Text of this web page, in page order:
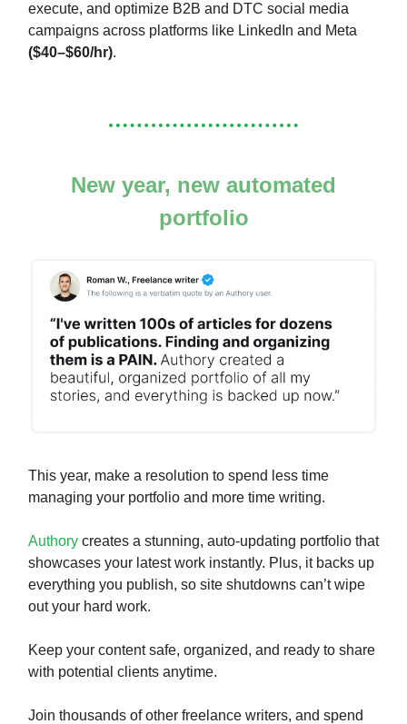
execute, and optimize B2B and DTC social media
campaigns across platforms like LinkedIn and Meta
($40–$60/hr).
New year, new automated
portfolio
This year, make a resolution to spend less time
managing your portfolio and more time writing.
Authory creates a stunning, auto-updating portfolio that
showcases your latest work instantly. Plus, it backs up
everything you publish, so site shutdowns can’t wipe
out your hard work.
Keep your content safe, organized, and ready to share
with potential clients anytime.
Join thousands of other freelance writers, and spend